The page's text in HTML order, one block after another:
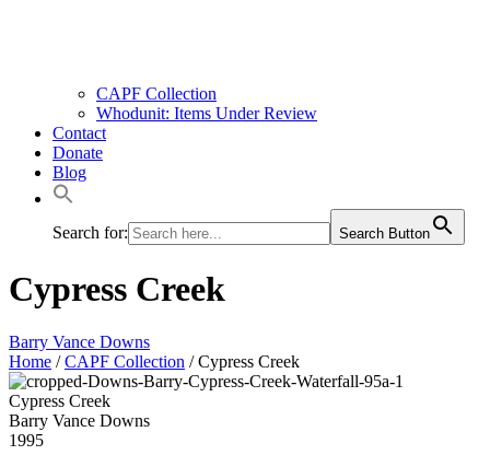
CAPF Collection
Whodunit: Items Under Review
Contact
Donate
Blog
Search for: Search Button
Cypress Creek
Barry Vance Downs
Home / CAPF Collection / Cypress Creek
Cypress Creek
Barry Vance Downs
1995